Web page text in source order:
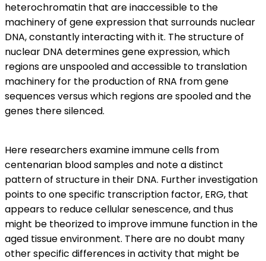
heterochromatin that are inaccessible to the
machinery of gene expression that surrounds nuclear
DNA, constantly interacting with it. The structure of
nuclear DNA determines gene expression, which
regions are unspooled and accessible to translation
machinery for the production of RNA from gene
sequences versus which regions are spooled and the
genes there silenced.
Here researchers examine immune cells from
centenarian blood samples and note a distinct
pattern of structure in their DNA. Further investigation
points to one specific transcription factor, ERG, that
appears to reduce cellular senescence, and thus
might be theorized to improve immune function in the
aged tissue environment. There are no doubt many
other specific differences in activity that might be